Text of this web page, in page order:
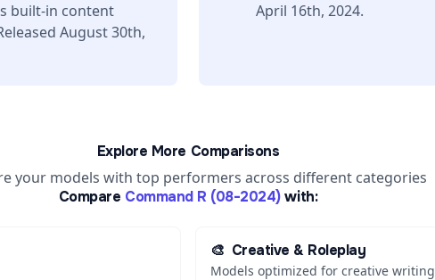
built-in content
August 30th,
April 16th, 2024.
Explore More Comparisons
your models with top performers across different categories
Compare Command R (08-2024) with:
🎨 Creative & Roleplay
Models optimized for creative writing